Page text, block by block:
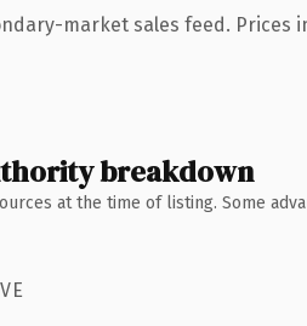
market sales feed. Prices
breakdown
at the time of listing. Some